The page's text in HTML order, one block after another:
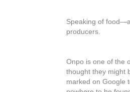
Speaking of
producers.
Onpo is one of the
thought they might
marked on Google